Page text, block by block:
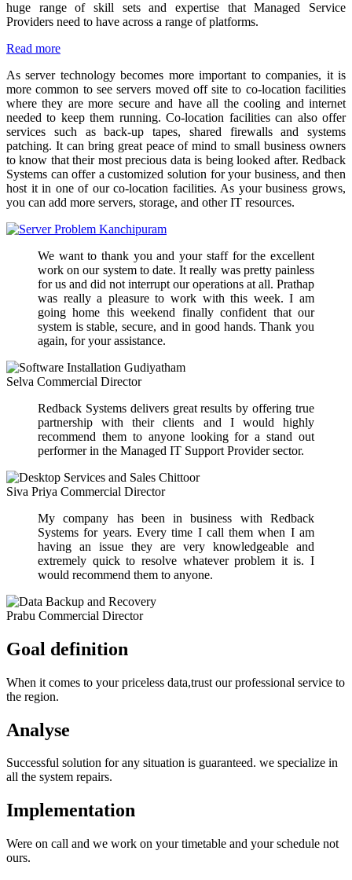
huge range of skill sets and expertise that Managed Service
Providers need to have across a range of platforms.
Read more
As server technology becomes more important to companies, it is
more common to see servers moved off site to co-location facilities
where they are more secure and have all the cooling and internet
needed to keep them running. Co-location facilities can also offer
services such as back-up tapes, shared firewalls and systems
patching. It can bring great peace of mind to small business owners
to know that their most precious data is being looked after. Redback
Systems can offer a customized solution for your business, and then
host it in one of our co-location facilities. As your business grows,
you can add more servers, storage, and other IT resources.
We want to thank you and your staff for the excellent
work on our system to date. It really was pretty painless
for us and did not interrupt our operations at all. Prathap
was really a pleasure to work with this week. I am
going home this weekend finally confident that our
system is stable, secure, and in good hands. Thank you
again, for your assistance.
Selva Commercial Director
Redback Systems delivers great results by offering true
partnership with their clients and I would highly
recommend them to anyone looking for a stand out
performer in the Managed IT Support Provider sector.
Siva Priya Commercial Director
My company has been in business with Redback
Systems for years. Every time I call them when I am
having an issue they are very knowledgeable and
extremely quick to resolve whatever problem it is. I
would recommend them to anyone.
Prabu Commercial Director
Goal definition
When it comes to your priceless data,trust our professional service to
the region.
Analyse
Successful solution for any situation is guaranteed. we specialize in
all the system repairs.
Implementation
Were on call and we work on your timetable and your schedule not
ours.